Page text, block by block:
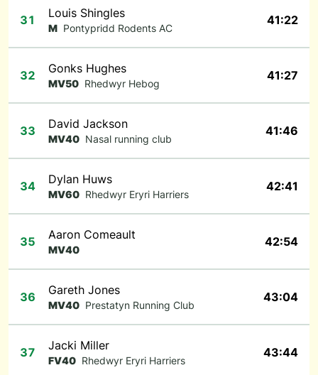
31 Louis Shingles
M Pontypridd Rodents AC
41:22
32 Gonks Hughes
MV50 Rhedwyr Hebog
41:27
33 David Jackson
MV40 Nasal running club
41:46
34 Dylan Huws
MV60 Rhedwyr Eryri Harriers
42:41
35 Aaron Comeault
MV40
42:54
36 Gareth Jones
MV40 Prestatyn Running Club
43:04
37 Jacki Miller
FV40 Rhedwyr Eryri Harriers
43:44